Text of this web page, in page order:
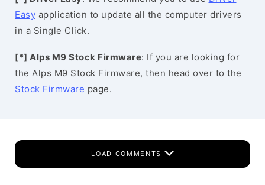
Easy application to update all the computer drivers
in a Single Click.
[*] Alps M9 Stock Firmware: If you are looking for
the Alps M9 Stock Firmware, then head over to the
Stock Firmware page.
LOAD COMMENTS